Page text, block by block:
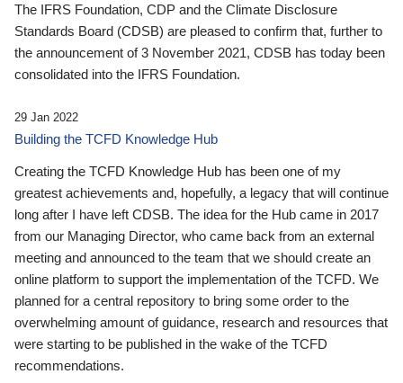
The IFRS Foundation, CDP and the Climate Disclosure
Standards Board (CDSB) are pleased to confirm that, further to
the announcement of 3 November 2021, CDSB has today been
consolidated into the IFRS Foundation.
29 Jan 2022
Building the TCFD Knowledge Hub
Creating the TCFD Knowledge Hub has been one of my
greatest achievements and, hopefully, a legacy that will continue
long after I have left CDSB. The idea for the Hub came in 2017
from our Managing Director, who came back from an external
meeting and announced to the team that we should create an
online platform to support the implementation of the TCFD. We
planned for a central repository to bring some order to the
overwhelming amount of guidance, research and resources that
were starting to be published in the wake of the TCFD
recommendations.